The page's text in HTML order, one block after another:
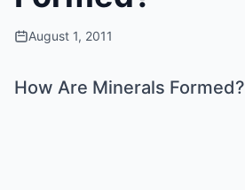
August 1, 2011
How Are Minerals Formed?